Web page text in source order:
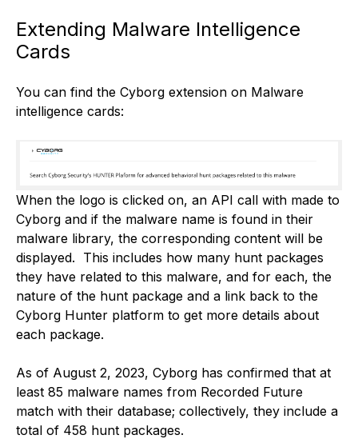
Extending Malware Intelligence
Cards
You can find the Cyborg extension on Malware
intelligence cards:
When the logo is clicked on, an API call with made to
Cyborg and if the malware name is found in their
malware library, the corresponding content will be
displayed. This includes how many hunt packages
they have related to this malware, and for each, the
nature of the hunt package and a link back to the
Cyborg Hunter platform to get more details about
each package.
As of August 2, 2023, Cyborg has confirmed that at
least 85 malware names from Recorded Future
match with their database; collectively, they include a
total of 458 hunt packages.